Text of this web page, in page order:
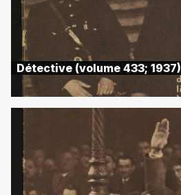
Détective (volume 433; 1937)